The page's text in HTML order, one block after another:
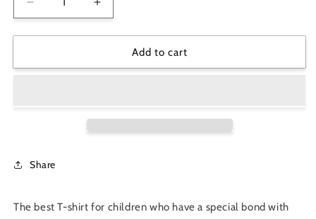
Decrease
quantity
for
Uncle
Crew
Shirt
Increase
quantity
for
&quot;My
Uncle
Shirt
Add to cart
Share
The best T-shirt for children who have a special bond with